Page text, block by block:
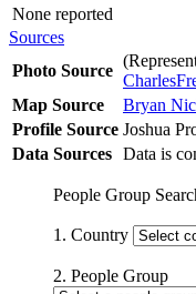
None reported
Sources
Photo Source
Map Source
Bryan
Profile Source Joshua
Data Sources Data is
People Group
1. Country
2. People Group